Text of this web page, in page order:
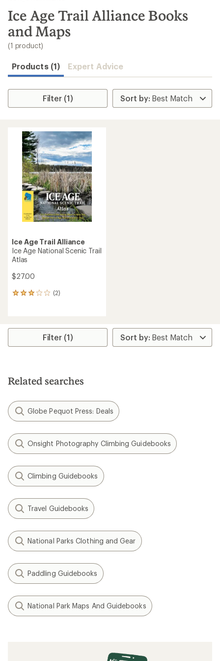
search
results
Ice Age Trail Alliance Books
and Maps
(1 product)
Products (1) Expert Advice
Filter (1)
Ice Age Trail Alliance
Ice Age National Scenic Trail
Atlas
$27.00
(2)
2
average
stars
Filter (1)
Related searches
Globe Pequot Press: Deals
Onsight Photography Climbing Guidebooks
Climbing Guidebooks
Travel Guidebooks
National Parks Clothing and Gear
Paddling Guidebooks
National Park Maps And Guidebooks